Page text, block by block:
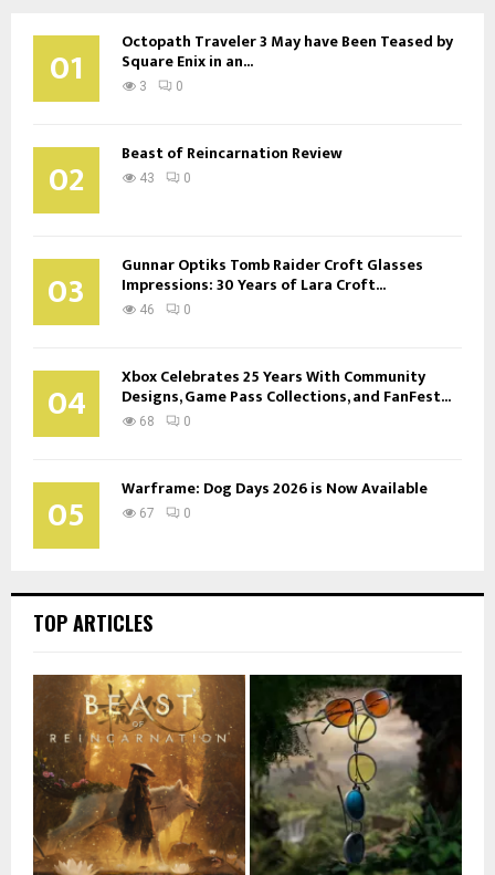
01 Octopath Traveler 3 May have Been Teased by
Square Enix in an...
3 0
02 Beast of Reincarnation Review
43 0
03 Gunnar Optiks Tomb Raider Croft Glasses
Impressions: 30 Years of Lara Croft...
46 0
04 Xbox Celebrates 25 Years With Community
Designs, Game Pass Collections, and FanFest...
68 0
05 Warframe: Dog Days 2026 is Now Available
67 0
TOP ARTICLES